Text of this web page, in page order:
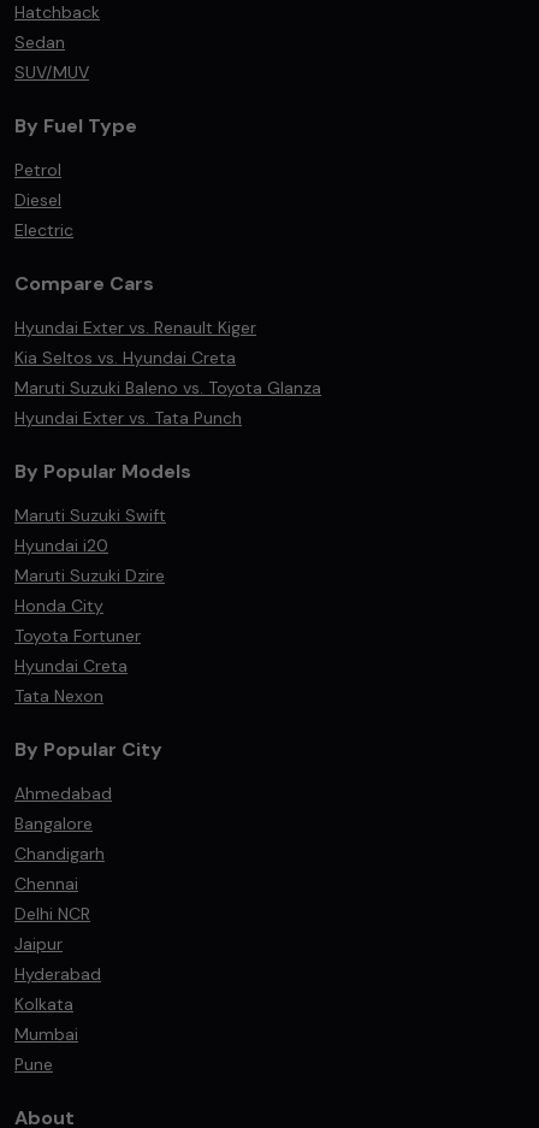
Hatchback
Sedan
SUV/MUV
By Fuel Type
Petrol
Diesel
Electric
Compare Cars
Hyundai Exter vs. Renault Kiger
Kia Seltos vs. Hyundai Creta
Maruti Suzuki Baleno vs. Toyota Glanza
Hyundai Exter vs. Tata Punch
By Popular Models
Maruti Suzuki Swift
Hyundai i20
Maruti Suzuki Dzire
Honda City
Toyota Fortuner
Hyundai Creta
Tata Nexon
By Popular City
Ahmedabad
Bangalore
Chandigarh
Chennai
Delhi NCR
Jaipur
Hyderabad
Kolkata
Mumbai
Pune
About